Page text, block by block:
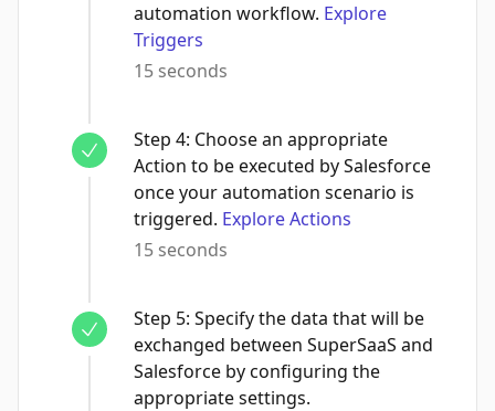
automation workflow. Explore
Triggers
15 seconds
Step 4: Choose an appropriate
Action to be executed by Salesforce
once your automation scenario is
triggered. Explore Actions
15 seconds
Step 5: Specify the data that will be
exchanged between SuperSaaS and
Salesforce by configuring the
appropriate settings.